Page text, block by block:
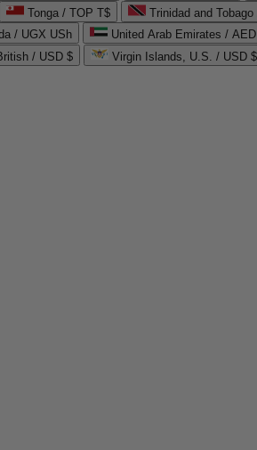
Tonga / TOP T$ Trinidad and
/ UGX USh
/ USD $ Virgin Islands, U.S. / USD $